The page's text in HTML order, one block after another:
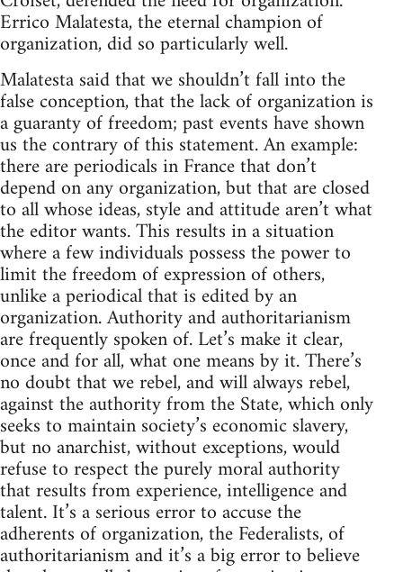
Errico Malatesta, the eternal champion of
organization, did so particularly well.
Malatesta said that we shouldn’t fall into the
false conception, that the lack of organization is
a guaranty of freedom; past events have shown
us the contrary of this statement. An example:
there are periodicals in France that don’t
depend on any organization, but that are closed
to all whose ideas, style and attitude aren’t what
the editor wants. This results in a situation
where a few individuals possess the power to
limit the freedom of expression of others,
unlike a periodical that is edited by an
organization. Authority and authoritarianism
are frequently spoken of. Let’s make it clear,
once and for all, what one means by it. There’s
no doubt that we rebel, and will always rebel,
against the authority from the State, which only
seeks to maintain society’s economic slavery,
but no anarchist, without exceptions, would
refuse to respect the purely moral authority
that results from experience, intelligence and
talent. It’s a serious error to accuse the
adherents of organization, the Federalists, of
authoritarianism and it’s a big error to believe